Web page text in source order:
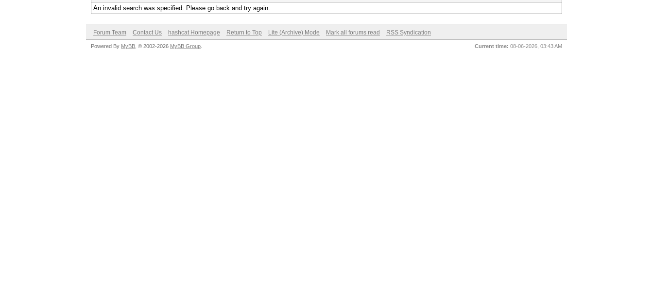
An invalid search was specified. Please go back and try again.
Forum Team Contact Us hashcat Homepage Return to Top Lite (Archive) Mode Mark all forums read RSS Syndication
Current time: 08-06-2026, 03:43 AM
Powered By MyBB , © 2002-2026 MyBB Group